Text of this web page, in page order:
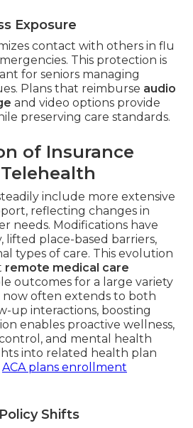
Exposure
contact with others in flu
This protection is
for seniors managing
Plans that reimburse audio
and video options provide
preserving care standards.
of Insurance
include more extensive
reflecting changes in
needs. Modifications have
lifted place-based barriers,
types of care. This evolution
remote medical care
outcomes for a large variety
now often extends to both
up interactions, boosting
enables proactive wellness,
and mental health
into related health plan
ACA plans enrollment
Shifts